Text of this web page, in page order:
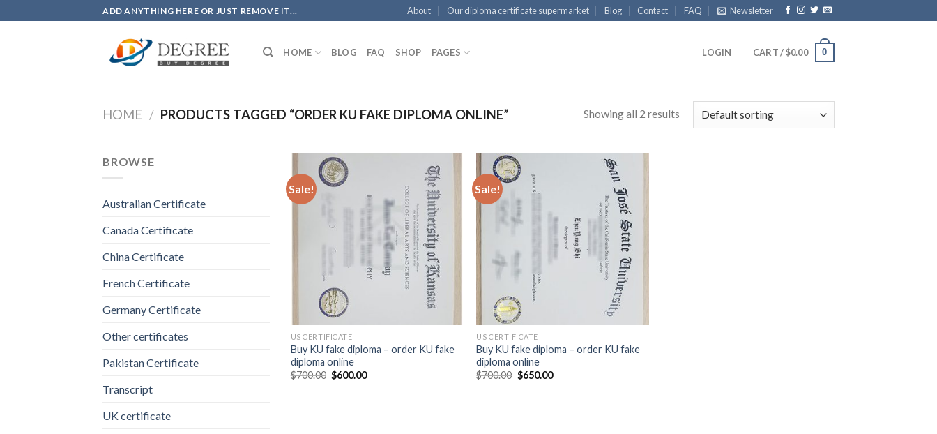
to
ADD ANYTHING HERE OR JUST REMOVE IT... About Our diploma certificate supermarket Blog Contact FAQ Newsletter
HOME BLOG FAQ SHOP PAGES LOGIN CART /$0.00 0
HOME / PRODUCTS TAGGED “ORDER KU FAKE DIPLOMA ONLINE” Showing all 2 results
BROWSE
Australian Certificate
Canada Certificate
China Certificate
French Certificate
Germany Certificate
Other certificates
Pakistan Certificate
Transcript
UK certificate
Sale!
US CERTIFICATE
Buy KU fake diploma – order KU fake
diploma online
$700.00 $600.00
Sale!
US CERTIFICATE
Buy KU fake diploma – order KU fake
diploma online
$700.00 $650.00